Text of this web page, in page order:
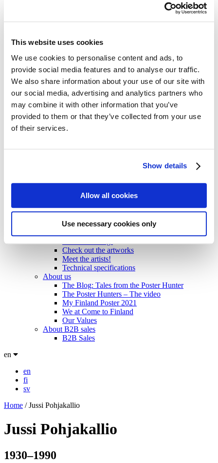
This website uses cookies
We use cookies to personalise content and ads, to
provide social media features and to analyse our traffic.
We also share information about your use of our site with
our social media, advertising and analytics partners who
may combine it with other information that you’ve
provided to them or that they’ve collected from your use
of their services.
Show details
Allow all cookies
Use necessary cookies only
Propaganda – 50×70
All Cards
Post cards: Come to NordenNew
Post cards – Modern Travel
Post cards–PropagandaNew
Wooden cards – Travel
Wooden cards – Moomin
Living & Giving
For your Home & Kitchen
Books
Notebooks
Memory Game
OutletNew
About
About the exhibition
Check out the artworks
Meet the artists!
Technical specifications
About us
The Blog: Tales from the Poster Hunter
The Poster Hunters – The video
My Finland Poster 2021
We at Come to Finland
Our Values
About B2B sales
B2B Sales
en
en
fi
sv
Home /Jussi Pohjakallio
Jussi Pohjakallio
1930–1990